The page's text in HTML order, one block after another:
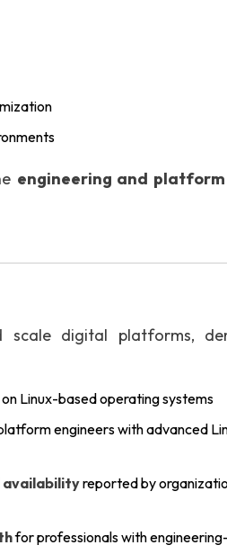
engineering and
scale digital platforms,
Linux-based operating systems
engineers with advanced
availabilityreported by
for professionals with